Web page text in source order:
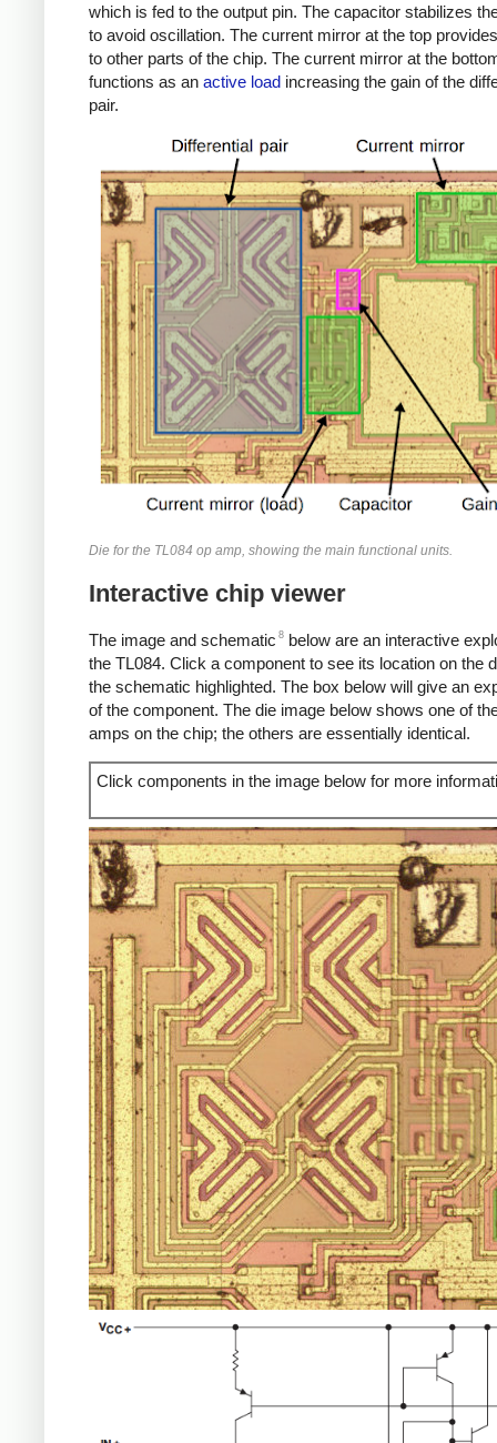
which is fed to the output pin. The capacitor stabilizes
to avoid oscillation. The current mirror at the top
to other parts of the chip. The current mirror at the
functions as an active load increasing the gain of the
pair.
Die for the TL084 op amp, showing the main functional units.
Interactive chip viewer
The image and schematic 8 below are an interactive
the TL084. Click a component to see its location on the
the schematic highlighted. The box below will give an
of the component. The die image below shows one of
amps on the chip; the others are essentially identical.
Click components in the image below for more